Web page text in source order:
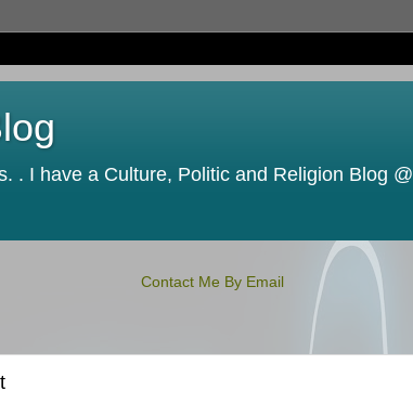
. I have a Culture, Politic and Religion Blog @
Contact Me By Email